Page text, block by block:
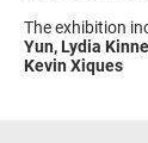
The exhibition
Yun, Lydia
Kevin Xiques